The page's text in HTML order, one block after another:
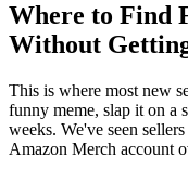
Where to Find
Without
This is where most new
funny meme, slap it on a
weeks. We've seen
Amazon Merch account